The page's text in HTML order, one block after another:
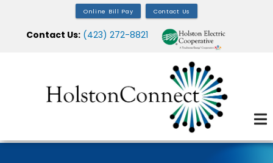
main
Online Bill Pay Contact Us
Contact Us: (423) 272-8821